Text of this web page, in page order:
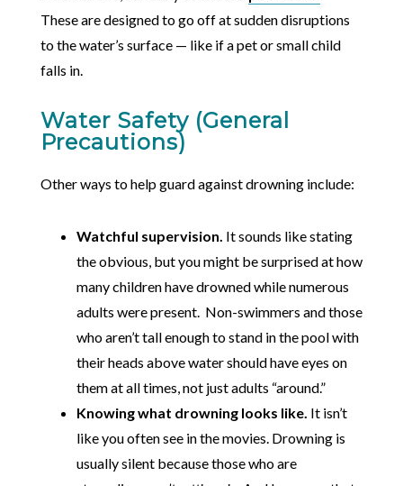
These are designed to go off at sudden disruptions
to the water’s surface — like if a pet or small child
falls in.
Water Safety (General
Precautions)
Other ways to help guard against drowning include:
Watchful supervision. It sounds like stating
the obvious, but you might be surprised at how
many children have drowned while numerous
adults were present. Non-swimmers and those
who aren’t tall enough to stand in the pool with
their heads above water should have eyes on
them at all times, not just adults “around.”
Knowing what drowning looks like. It isn’t
like you often see in the movies. Drowning is
usually silent because those who are